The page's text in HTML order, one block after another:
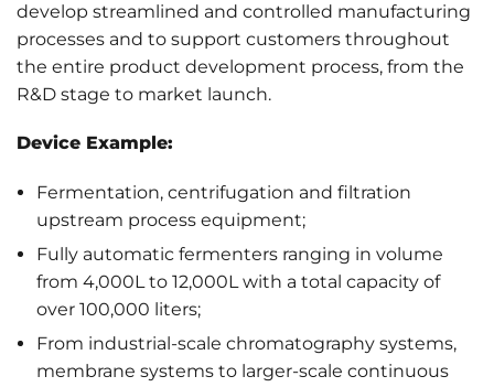
develop streamlined and controlled manufacturing
processes and to support customers throughout
the entire product development process, from the
R&D stage to market launch.
Device Example:
Fermentation, centrifugation and filtration
upstream process equipment;
Fully automatic fermenters ranging in volume
from 4,000L to 12,000L with a total capacity of
over 100,000 liters;
From industrial-scale chromatography systems,
membrane systems to larger-scale continuous